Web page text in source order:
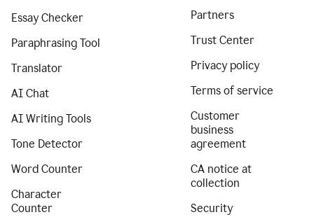
Essay Checker
Paraphrasing Tool
Translator
AI Chat
AI Writing Tools
Tone Detector
Word Counter
Character
Counter
Partners
Trust Center
Privacy policy
Terms of service
Customer
business
agreement
CA notice at
collection
Security